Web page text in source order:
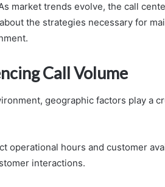
market trends evolve, the call
the strategies necessary for
Call Volume
geographic factors play a
operational hours and customer
interactions.
Policy
Division
5124023918
8336841360
9202602274
8332899629
5124023918
8336841360